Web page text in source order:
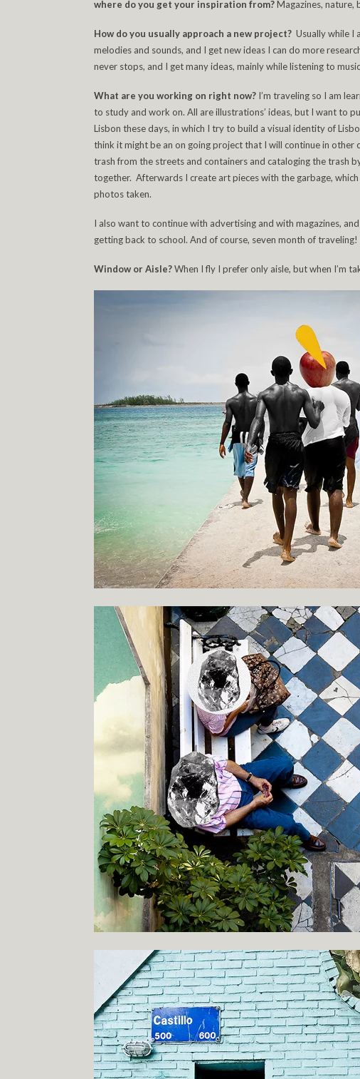
where do you get your inspiration from?Magazines, nature,
How do you usually approach a new project? Usually while I
melodies and sounds, and I get new ideas I can do more
never stops, and I get many ideas, mainly while listening to
What are you working on right now? I’m traveling so I am
to study and work on. All are illustrations’ ideas, but I want to
Lisbon these days, in which I try to build a visual identity of
think it might be an on going project that I will continue in other
trash from the streets and containers and cataloging the trash
together. Afterwards I create art pieces with the garbage,
photos taken.
I also want to continue with advertising and with magazines,
getting back to school. And of course, seven month of
Window or Aisle?When I fly I prefer only aisle, but when I’m